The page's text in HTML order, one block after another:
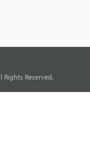
Rights Reserved.